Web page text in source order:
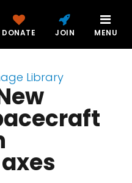
DONATE JOIN MENU
Library